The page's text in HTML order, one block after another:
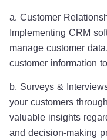
a. Customer
Implementing CRM
manage customer
customer information
b. Surveys &
your customers
valuable insights
and decision-making